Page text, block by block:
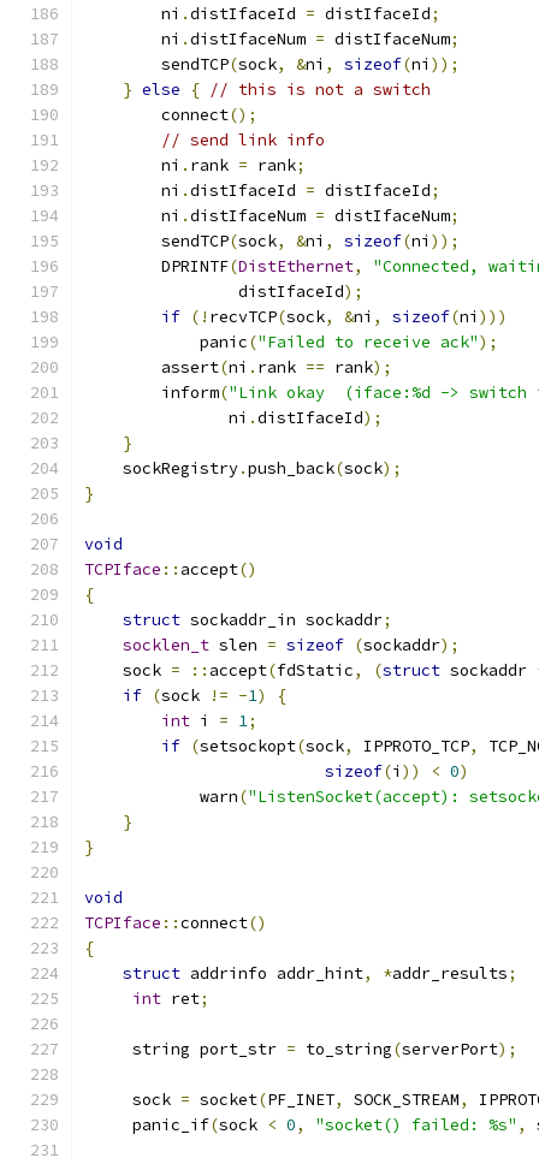
        ni
.distIfaceId = distIfaceId;
        ni
.distIfaceNum = distIfaceNum;
        sendTCP
(sock, &ni , sizeof(ni ));
} else { // this is not a switch
        connect
();
// send link info
        ni
. rank = rank;
        ni
.distIfaceId = distIfaceId;
        ni
.distIfaceNum = distIfaceNum;
        sendTCP
(sock, &ni , sizeof(ni ));
        DPRINTF
(DistEthernet,
"Connected,
                distIfaceId
);
if (! recvTCP(sock, &ni , sizeof(ni )))
            panic
("Failed to receive ack");
        assert
(ni . rank == rank);
        inform
("Link okay  (iface:%d -> switch
               ni
.distIfaceId);
}
    sockRegistry
.push_back(sock);
}
void
TCPIface :: accept()
{
struct sockaddr_in sockaddr;
socklen_t slen = sizeof (sockaddr);
    sock
= :: accept(fdStatic, (struct sockaddr
if (sock != -1)
{
int i = 1;
if (setsockopt(sock, IPPROTO_TCP,
sizeof(i )) < 0)
            warn
("ListenSocket(accept):
}
}
void
TCPIface ::connect()
{
struct addrinfo addr_hint, *addr_results;
int ret;
     string port_str
= to_string(serverPort);
     sock
= socket(PF_INET, SOCK_STREAM,
     panic_if
(sock < 0, "socket() failed: %s" ,